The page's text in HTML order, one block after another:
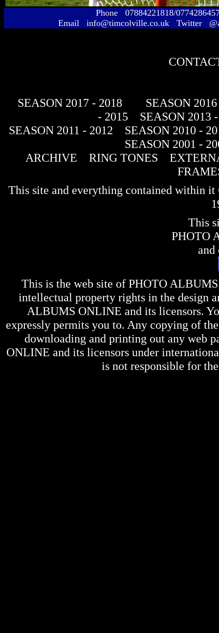
Phone 07884221818/
Email info@timcolville.co.uk Twitter
SEASON 2017 - 2018
SEASON
- 2015
SEASON 2013
SEASON 2011 - 2012
SEASON 2010 -
SEASON 2001 -
ARCHIVE
RING TONES
This site and everything contained within
This
PHOTO
and
This is the web site of PHOTO
intellectual property rights in the design
ALBUMS ONLINE and its licensors.
expressly permits you to. Any copying of
downloading and printing out any web
ONLINE and its licensors under
is not responsible for